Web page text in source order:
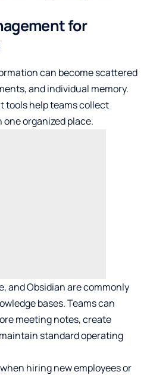
for
can become scattered
and individual memory.
tools help teams collect
organized place.
and Obsidian are commonly
bases. Teams can
meeting notes, create
standard operating
hiring new employees or